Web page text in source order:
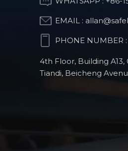
CNC
EMAIL :
PHONE NUMBER :
4th Floor, Building
Tiandi, Beicheng